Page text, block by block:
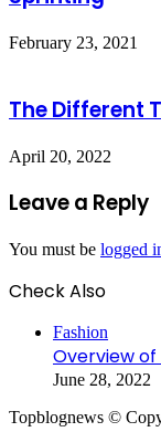
February 23, 2021
The Different
April 20, 2022
Leave a Reply
You must be logged
Check Also
Fashion
Overview of
June 28, 2022
Topblognews ©